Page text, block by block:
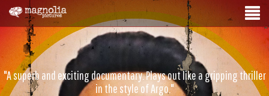
"A superb and exciting documentary. Plays out like a gripping thriller
in the style of Argo."